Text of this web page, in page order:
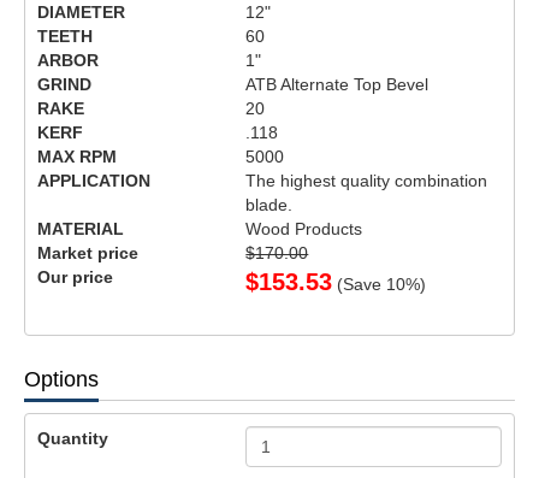
DIAMETER
12"
TEETH
60
ARBOR
1"
GRIND
ATB Alternate Top Bevel
RAKE
20
KERF
.118
MAX RPM
5000
APPLICATION
The highest quality combination
blade.
MATERIAL
Wood Products
Market price
$170.00
Our price
$153.53 (Save 10%)
Options
Quantity